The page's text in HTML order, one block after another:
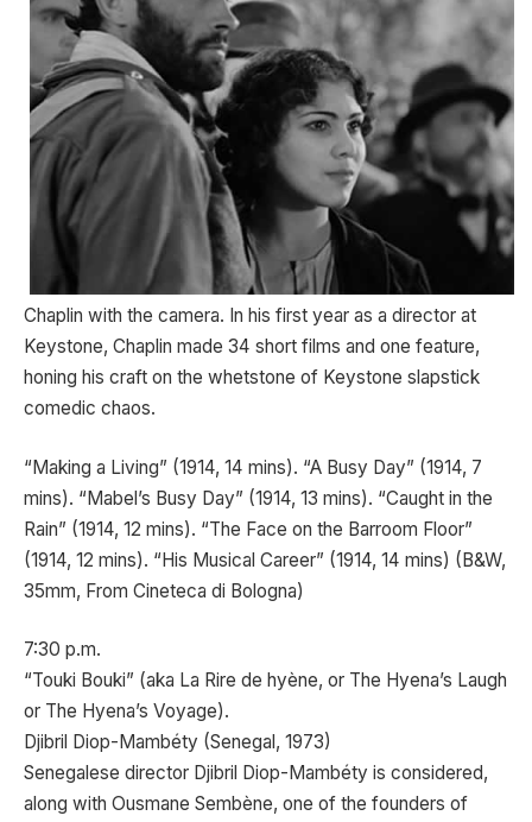
Chaplin with the camera. In his first year as a director at
Keystone, Chaplin made 34 short films and one feature,
honing his craft on the whetstone of Keystone slapstick
comedic chaos.
“Making a Living” (1914, 14 mins). “A Busy Day” (1914, 7
mins). “Mabel’s Busy Day” (1914, 13 mins). “Caught in the
Rain” (1914, 12 mins). “The Face on the Barroom Floor”
(1914, 12 mins). “His Musical Career” (1914, 14 mins) (B&W,
35mm, From Cineteca di Bologna)
7:30 p.m.
“Touki Bouki” (aka La Rire de hyène, or The Hyena’s Laugh
or The Hyena’s Voyage).
Djibril Diop-Mambéty (Senegal, 1973)
Senegalese director Djibril Diop-Mambéty is considered,
along with Ousmane Sembène, one of the founders of